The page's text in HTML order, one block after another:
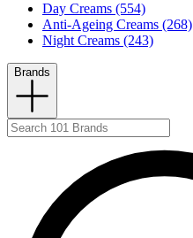
Day Creams (554)
Anti-Ageing Creams (268)
Night Creams (243)
Brands